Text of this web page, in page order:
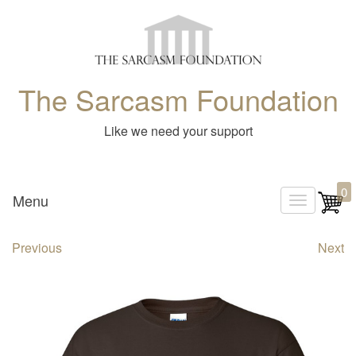
The Sarcasm Foundation
Like we need your support
T
n
Menu 0
Previous Next